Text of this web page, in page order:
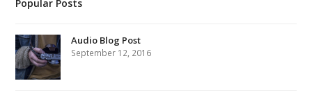
Popular Posts
Audio Blog Post
September 12, 2016